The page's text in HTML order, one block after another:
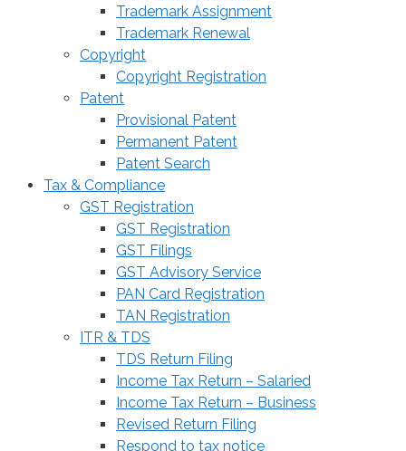
Trademark Assignment
Trademark Renewal
Copyright
Copyright Registration
Patent
Provisional Patent
Permanent Patent
Patent Search
Tax & Compliance
GST Registration
GST Registration
GST Filings
GST Advisory Service
PAN Card Registration
TAN Registration
ITR & TDS
TDS Return Filing
Income Tax Return – Salaried
Income Tax Return – Business
Revised Return Filing
Respond to tax notice